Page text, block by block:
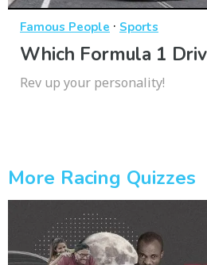
Famous People · Sports
Which Formula 1
Rev up your personality!
More Racing Quizzes